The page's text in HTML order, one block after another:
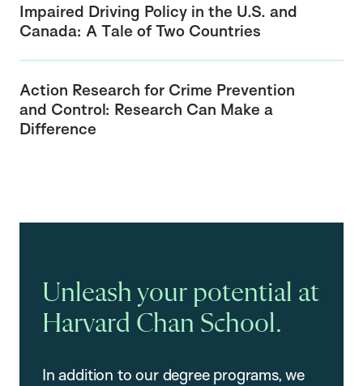
Impaired Driving Policy in the U.S. and
Canada: A Tale of Two Countries
Action Research for Crime Prevention
and Control: Research Can Make a
Difference
Unleash your potential at
Harvard Chan School.
In addition to our degree programs, we